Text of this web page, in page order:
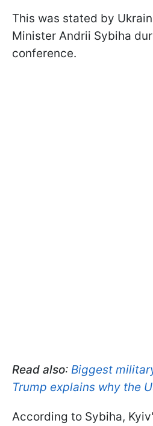
This was stated by
Minister Andrii Sybiha
conference.
Read also: Biggest
Trump explains why the
According to Sybiha,